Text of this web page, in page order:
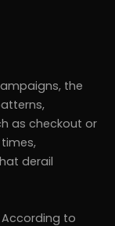
the
as checkout or
derail
According to